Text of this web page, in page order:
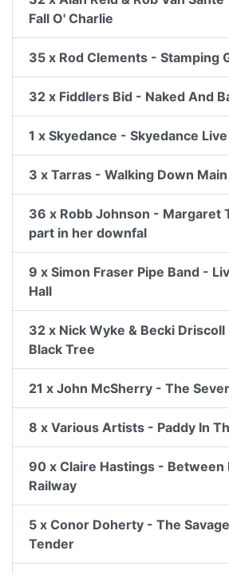
Fall O' Charlie
35 x Rod Clements - Stamping
32 x Fiddlers Bid - Naked And
1 x Skyedance - Skyedance
3 x Tarras - Walking Down
36 x Robb Johnson - Margaret
part in her downfal
9 x Simon Fraser Pipe Band -
Hall
32 x Nick Wyke & Becki
Black Tree
21 x John McSherry - The
8 x Various Artists - Paddy In
90 x Claire Hastings - Between
Railway
5 x Conor Doherty - The
Tender